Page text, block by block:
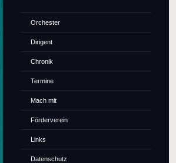
Orchester
Dirigent
Chronik
Termine
Mach mit
Förderverein
Links
Datenschutz